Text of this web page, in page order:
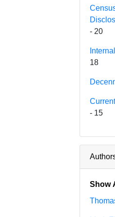
- 20
18
- 15